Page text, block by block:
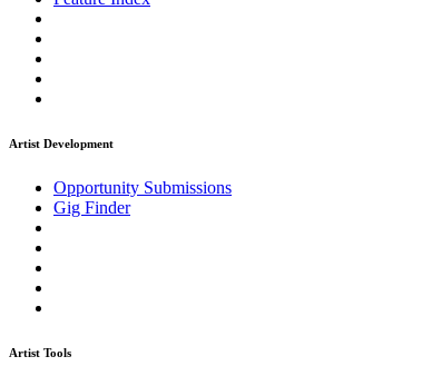
Artist Development
Opportunity Submissions
Gig Finder
Artist Tools